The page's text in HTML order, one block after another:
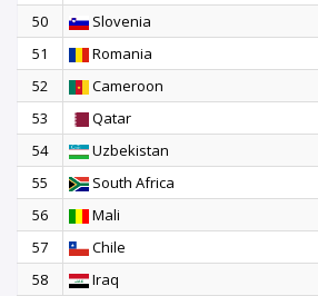
50
Slovenia
51
Romania
52
Cameroon
53
Qatar
54
Uzbekistan
55
South Africa
56
Mali
57
Chile
58
Iraq